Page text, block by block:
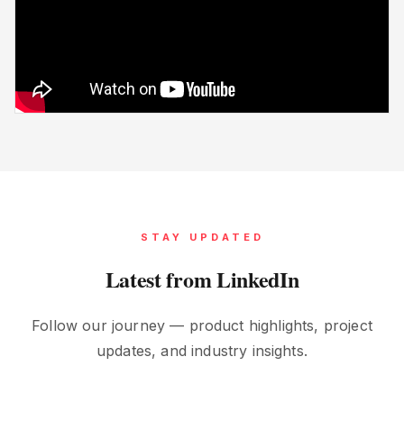
STAY UPDATED
Latest from LinkedIn
Follow our journey — product highlights, project
updates, and industry insights.